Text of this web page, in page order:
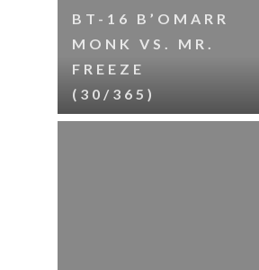
BT-16 B’OMARR
MONK VS. MR.
FREEZE
(30/365)